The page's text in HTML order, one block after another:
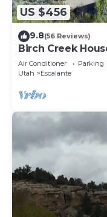
US $456
9.8(56 Reviews)
Birch Creek
Air Conditioner Parking
Utah
Escalante